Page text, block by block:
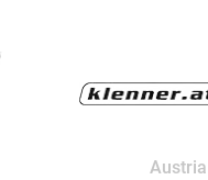
Austria